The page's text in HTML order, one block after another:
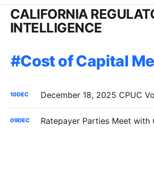
CALIFORNIA
INTELLIGENCE
Cost of Capital
10DEC
09DEC